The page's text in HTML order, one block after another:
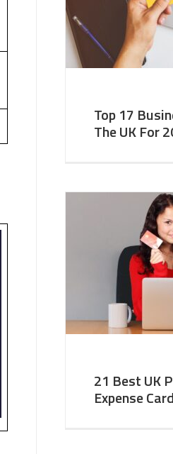
Top 17
The UK For
21 Best UK
Expense